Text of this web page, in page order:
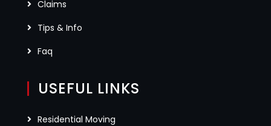
Claims
Tips & Info
Faq
USEFUL LINKS
Residential Moving